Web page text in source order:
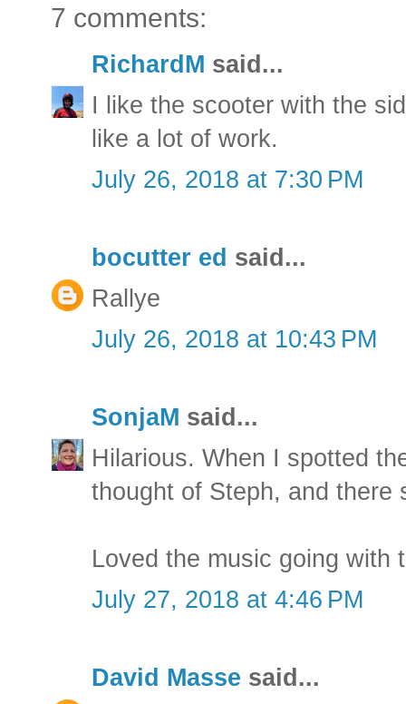
7 comments:
RichardM said...
I like the scooter with the
like a lot of work.
July 26, 2018 at 7:30 PM
bocutter ed said...
Rallye
July 26, 2018 at 10:43 PM
SonjaM said...
Hilarious. When I spotted
thought of Steph, and there
Loved the music going with
July 27, 2018 at 4:46 PM
David Masse said...